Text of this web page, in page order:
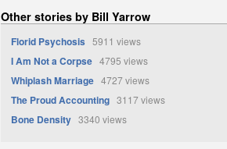
Other stories by Bill Yarrow
Florid Psychosis 5911 views
I Am Not a Corpse 4795 views
Whiplash Marriage 4727 views
The Proud Accounting 3117 views
Bone Density 3340 views